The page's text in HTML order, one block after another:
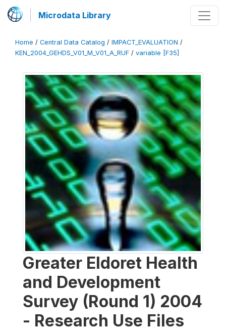
Microdata Library
Home / Central Data Catalog / IMPACT_EVALUATION /
KEN_2004_GEHDS_V01_M_V01_A_RUF / variable [F35]
Greater Eldoret Health
and Development
Survey (Round 1) 2004
- Research Use Files